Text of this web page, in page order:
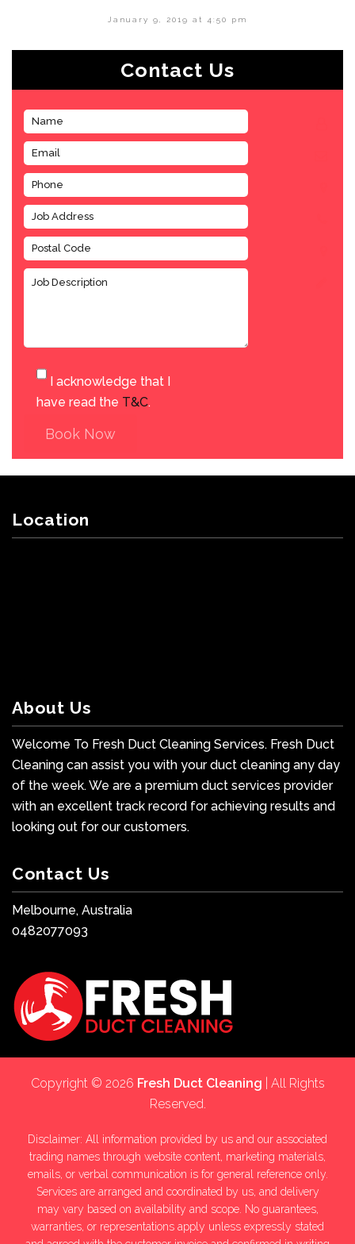
January 9, 2019 at 4:50 pm
Contact Us
I acknowledge that I
have read the T&C.
Book Now
Location
About Us
Welcome To Fresh Duct Cleaning Services. Fresh Duct
Cleaning can assist you with your duct cleaning any day
of the week. We are a premium duct services provider
with an excellent track record for achieving results and
looking out for our customers.
Contact Us
Melbourne, Australia
0482077093
Copyright © 2026 Fresh Duct Cleaning | All Rights
Reserved.
Disclaimer: All information provided by us and our associated
trading names through website content, marketing materials,
emails, or verbal communication is for general reference only.
Services are arranged and coordinated by us, and delivery
may vary based on availability and scope. No guarantees,
warranties, or representations apply unless expressly stated